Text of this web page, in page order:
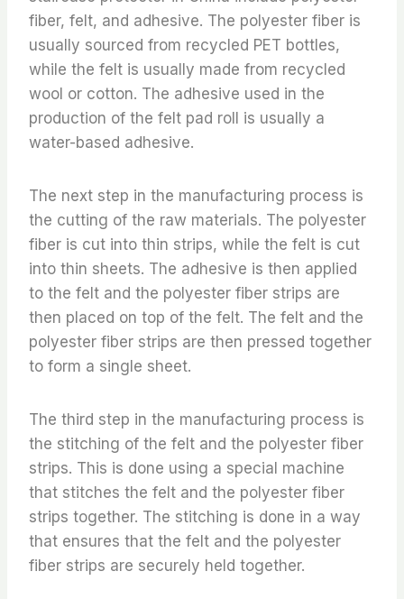
fiber, felt, and adhesive. The polyester fiber is
usually sourced from recycled PET bottles,
while the felt is usually made from recycled
wool or cotton. The adhesive used in the
production of the felt pad roll is usually a
water-based adhesive.
The next step in the manufacturing process is
the cutting of the raw materials. The polyester
fiber is cut into thin strips, while the felt is cut
into thin sheets. The adhesive is then applied
to the felt and the polyester fiber strips are
then placed on top of the felt. The felt and the
polyester fiber strips are then pressed together
to form a single sheet.
The third step in the manufacturing process is
the stitching of the felt and the polyester fiber
strips. This is done using a special machine
that stitches the felt and the polyester fiber
strips together. The stitching is done in a way
that ensures that the felt and the polyester
fiber strips are securely held together.